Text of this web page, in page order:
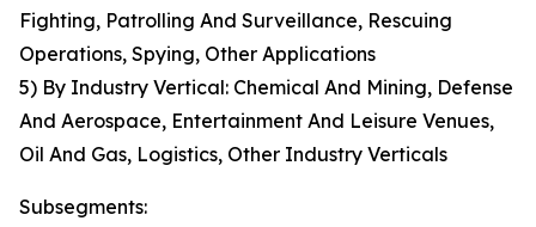
Fighting, Patrolling And Surveillance, Rescuing
Operations, Spying, Other Applications
5) By Industry Vertical: Chemical And Mining, Defense
And Aerospace, Entertainment And Leisure Venues,
Oil And Gas, Logistics, Other Industry Verticals
Subsegments: